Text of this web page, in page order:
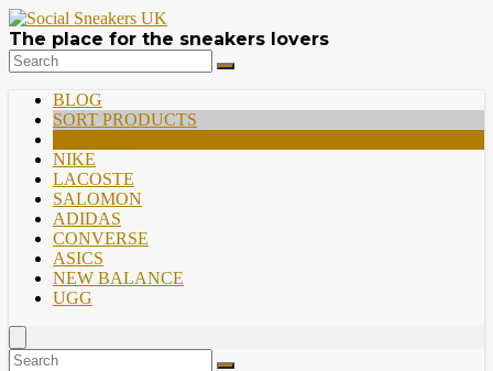
The place for the sneakers lovers
BLOG
SORT PRODUCTS
NIKE
LACOSTE
SALOMON
ADIDAS
CONVERSE
ASICS
NEW BALANCE
UGG